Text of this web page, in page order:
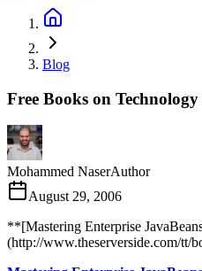
Blog
Free Books on Technology
Mohammed NaserAuthor
August 29, 2006
**[Mastering Enterprise
(http://www.theserverside.com/tt/